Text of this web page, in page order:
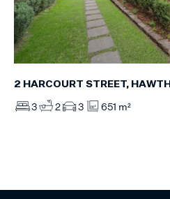
2 HARCOURT STREET,
3 2 3 651 m²